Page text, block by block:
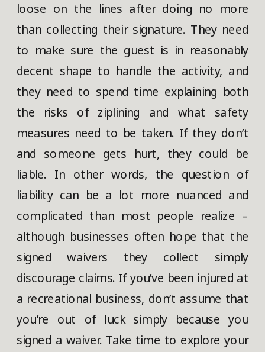
loose on the lines after doing no more
than collecting their signature. They need
to make sure the guest is in reasonably
decent shape to handle the activity, and
they need to spend time explaining both
the risks of ziplining and what safety
measures need to be taken. If they don’t
and someone gets hurt, they could be
liable. In other words, the question of
liability can be a lot more nuanced and
complicated than most people realize –
although businesses often hope that the
signed waivers they collect simply
discourage claims. If you’ve been injured at
a recreational business, don’t assume that
you’re out of luck simply because you
signed a waiver. Take time to explore your